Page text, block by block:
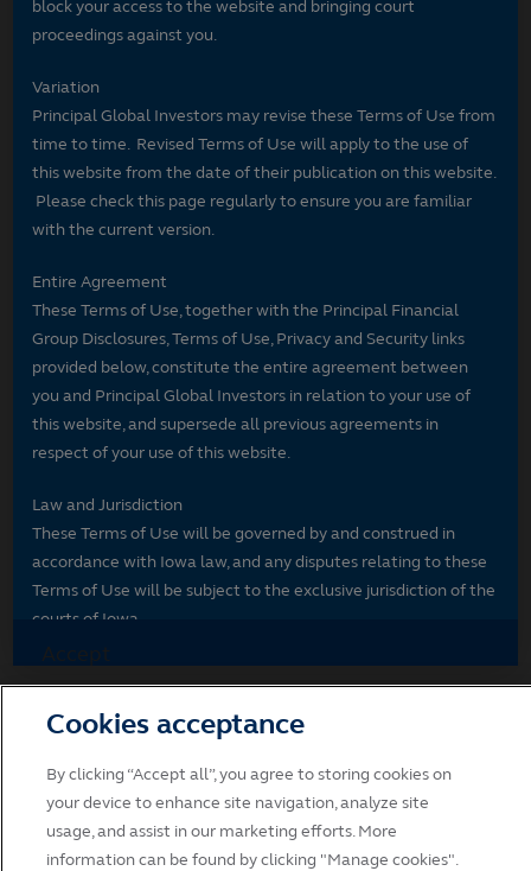
block your access to the website and bringing court
proceedings against you.
Variation
Principal Global Investors may revise these Terms of Use from
time to time. Revised Terms of Use will apply to the use of
this website from the date of their publication on this website.
Please check this page regularly to ensure you are familiar
with the current version.
Entire Agreement
These Terms of Use, together with the Principal Financial
Group Disclosures, Terms of Use, Privacy and Security links
provided below, constitute the entire agreement between
you and Principal Global Investors in relation to your use of
this website, and supersede all previous agreements in
respect of your use of this website.
Law and Jurisdiction
These Terms of Use will be governed by and construed in
accordance with Iowa law, and any disputes relating to these
Terms of Use will be subject to the exclusive jurisdiction of the
courts of Iowa.
If you have questions, please email us.
Click "Accept" to indicate your acknowledgement and
continue.
Cookies acceptance
By clicking “Accept all”, you agree to storing cookies on
your device to enhance site navigation, analyze site
usage, and assist in our marketing efforts. More
information can be found by clicking "Manage cookies".